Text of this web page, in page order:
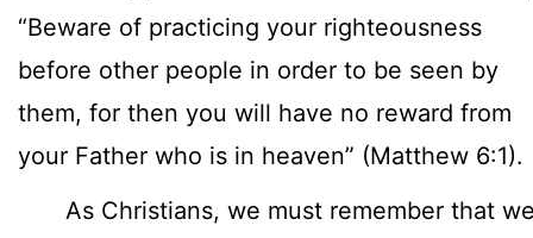
“Beware of practicing your righteousness
before other people in order to be seen by
them, for then you will have no reward from
your Father who is in heaven” (Matthew 6:1).
As Christians, we must remember that